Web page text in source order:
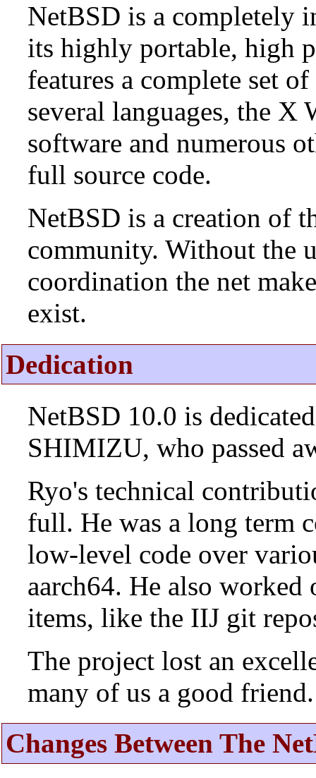
NetBSD is a completely
its highly portable, high
features a complete set
several languages, the
software and numerous
full source code.
NetBSD is a creation of
community. Without the
coordination the net
exist.
Dedication
NetBSD 10.0 is
SHIMIZU, who passed
Ryo's technical
full. He was a long term
low-level code over
aarch64. He also
items, like the IIJ git
The project lost an
many of us a good friend.
Changes Between The